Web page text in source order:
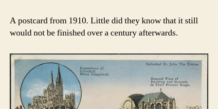
A postcard from 1910. Little did they know that it still
would not be finished over a century afterwards.